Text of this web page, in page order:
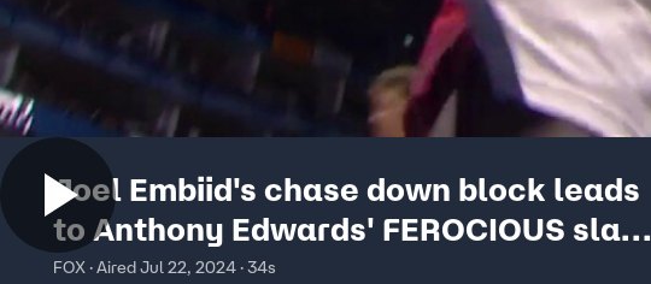
Joel Embiid's chase down block leads
to Anthony Edwards' FEROCIOUS slam
| USA Basketball Showcase
FOX · Aired Jul 22, 2024 · 34s